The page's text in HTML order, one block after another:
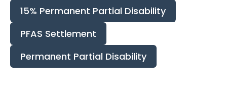
15% Permanent Partial Disability
PFAS Settlement
Permanent Partial Disability